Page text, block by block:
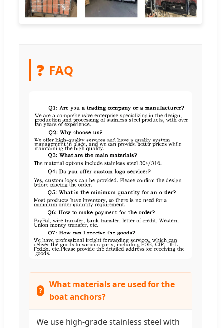
❓ FAQ
What materials are used for the
boat anchors?
We use high-grade stainless steel with